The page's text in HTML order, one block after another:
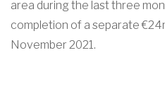
area during the last three
completion of a separate
November 2021.